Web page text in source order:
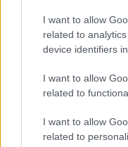
I want to allow
related to
device identifiers
I want to allow
related to
I want to allow
related to